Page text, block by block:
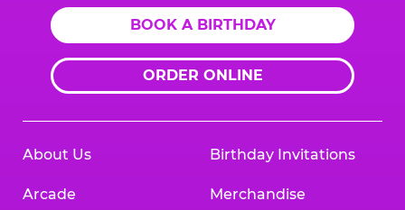
BOOK A BIRTHDAY
ORDER ONLINE
About Us
Arcade
Birthday Invitations
Merchandise